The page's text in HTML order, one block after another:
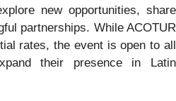
new opportunities, share
partnerships. While ACOTUR
rates, the event is open to all
their presence in Latin